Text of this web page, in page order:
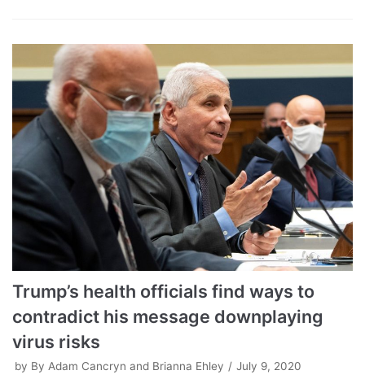
Trump’s health officials find ways to
contradict his message downplaying
virus risks
by By Adam Cancryn and Brianna Ehley July 9, 2020